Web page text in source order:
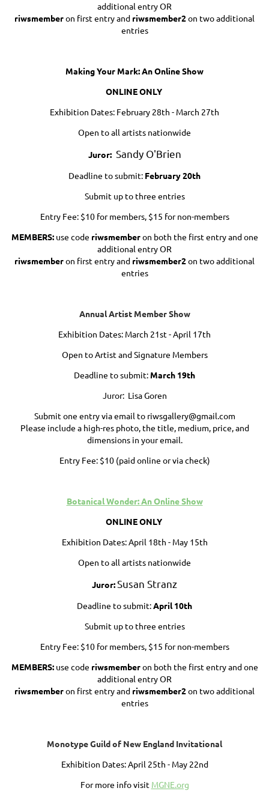
additional entry OR
riwsmemberon first entry and riwsmember2on two additional
entries
Making Your Mark: An Online Show
ONLINE ONLY
Exhibition Dates: February 28th - March 27th
Open to all artists nationwide
Juror: Sandy O'Brien
Deadline to submit: February 20th
Submit up to three entries
Entry Fee: $10 for members, $15 for non-members
MEMBERS:use code riwsmemberon both the first entry and one
additional entry OR
riwsmemberon first entry and riwsmember2on two additional
entries
Annual Artist Member Show
Exhibition Dates: March 21st - April 17th
Open to Artist and Signature Members
Deadline to submit: March 19th
Juror: Lisa Goren
Submit one entry via email to riwsgallery@gmail.com
Please include a high-res photo, the title, medium, price, and
dimensions in your email.
Entry Fee: $10 (paid online or via check)
Botanical Wonder: An Online Show
ONLINE ONLY
Exhibition Dates: April 18th - May 15th
Open to all artists nationwide
Juror:Susan Stranz
Deadline to submit:April 10th
Submit up to three entries
Entry Fee: $10 for members, $15 for non-members
MEMBERS:use code riwsmemberon both the first entry and one
additional entry OR
riwsmemberon first entry and riwsmember2on two additional
entries
Monotype Guild of New England Invitational
Exhibition Dates: April 25th - May 22nd
For more info visit MGNE.org